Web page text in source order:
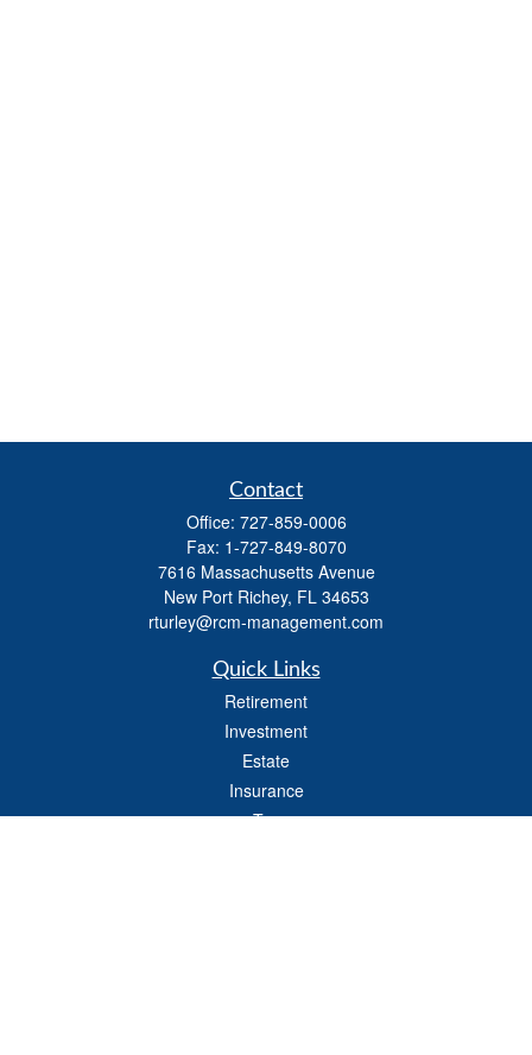
Contact
Office: 727-859-0006
Fax: 1-727-849-8070
7616 Massachusetts Avenue
New Port Richey, FL 34653
rturley@rcm-management.com
Quick Links
Retirement
Investment
Estate
Insurance
Tax